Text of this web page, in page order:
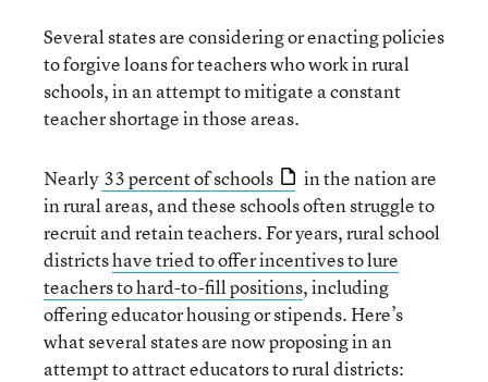
Several states are considering or enacting policies
to forgive loans for teachers who work in rural
schools, in an attempt to mitigate a constant
teacher shortage in those areas.
Nearly 33 percent of schools
in the nation are
in rural areas, and these schools often struggle to
recruit and retain teachers. For years, rural school
districtshave tried to offer incentives to lure
teachers to hard-to-fill positions, including
offering educator housing or stipends. Here’s
what several states are now proposing in an
attempt to attract educators to rural districts: